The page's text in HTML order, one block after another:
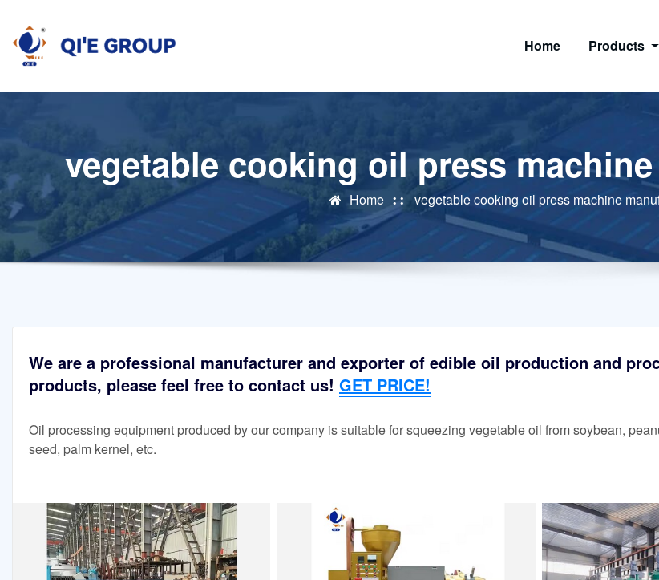
content
Home Products
vegetable cooking oil press
Home vegetable cooking oil press machine
We are a professional manufacturer and exporter of edible oil production and
products, please feel free to contact us! GET PRICE!
Oil processing equipment produced by our company is suitable for squeezing vegetable oil from soybean,
seed, palm kernel, etc.